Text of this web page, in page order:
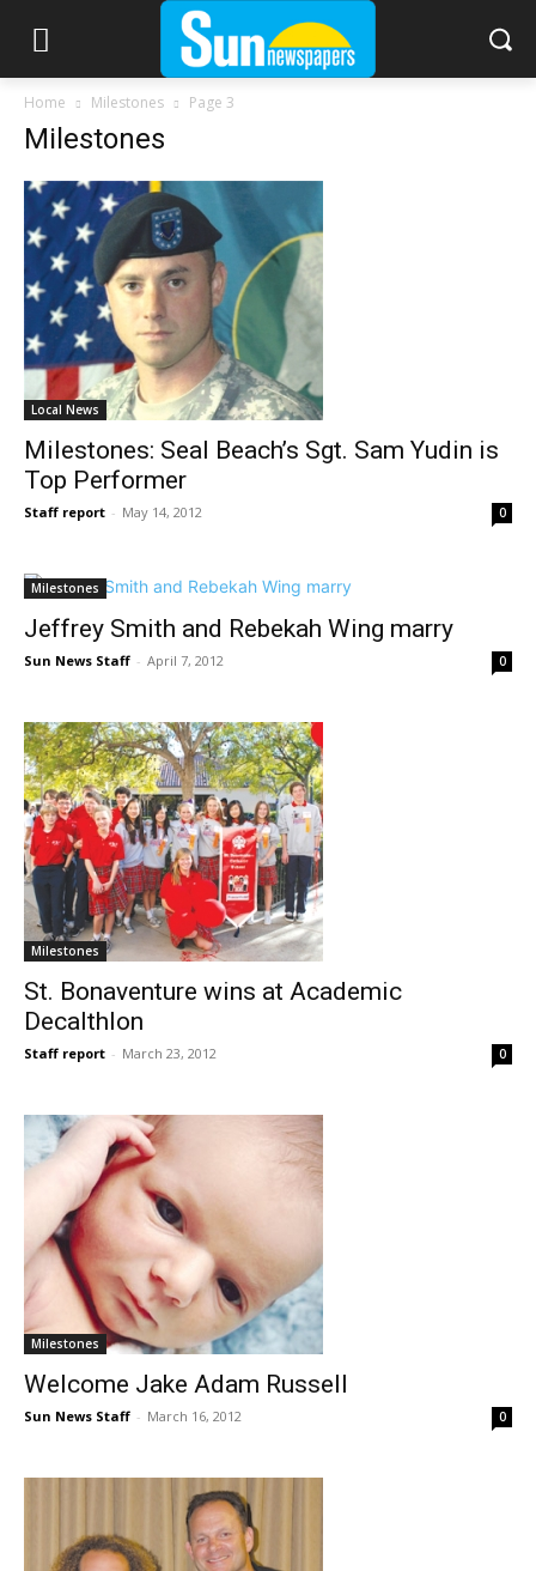
Home Milestones Page 3
Milestones
Local News
Milestones: Seal Beach’s Sgt. Sam Yudin is
Top Performer
Staff report - May 14, 2012 0
Milestones
Jeffrey Smith and Rebekah Wing marry
Sun News Staff - April 7, 2012 0
Milestones
St. Bonaventure wins at Academic
Decalthlon
Staff report - March 23, 2012 0
Milestones
Welcome Jake Adam Russell
Sun News Staff - March 16, 2012 0